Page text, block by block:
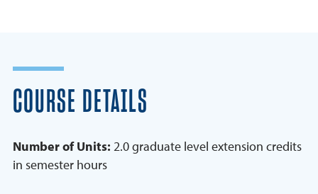
COURSE DETAILS
Number of Units: 2.0 graduate level extension credits
in semester hours